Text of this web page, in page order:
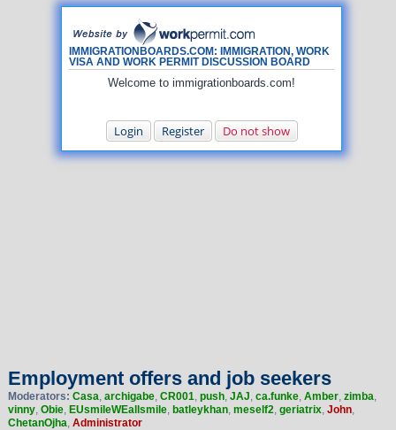
IMMIGRATIONBOARDS.COM: IMMIGRATION, WORK
VISA AND WORK PERMIT DISCUSSION BOARD
Welcome to immigrationboards.com!
Login Register Do not show
Employment offers and job seekers
Moderators: Casa, archigabe, CR001, push, JAJ, ca.funke, Amber, zimba,
vinny, Obie, EUsmileWEallsmile, batleykhan, meself2, geriatrix, John,
ChetanOjha, Administrator